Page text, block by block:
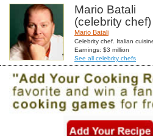
Mario Batali
(celebrity chef)
Mario Batali
Celebrity chef. Italian
Earnings: $3 million
See all celebrity chefs